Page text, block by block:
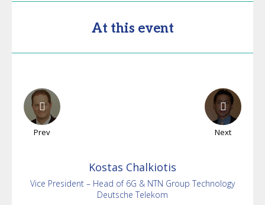
At this event
Prev Next
Kostas Chalkiotis
Vice President – Head of 6G & NTN Group Technology
Deutsche Telekom